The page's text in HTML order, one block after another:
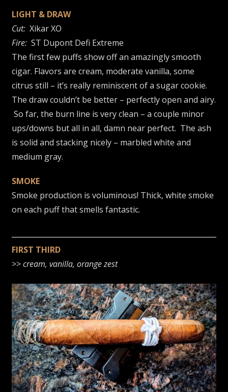
LIGHT & DRAW
Cut: Xikar XO
Fire: ST Dupont Defi Extreme
The first few puffs show off an amazingly smooth
cigar. Flavors are cream, moderate vanilla, some
citrus still – it’s really reminiscent of a sugar cookie.
The draw couldn’t be better – perfectly open and airy.
So far, the burn line is very clean – a couple minor
ups/downs but all in all, damn near perfect. The ash
is solid and stacking nicely – marbled white and
medium gray.
SMOKE
Smoke production is voluminous! Thick, white smoke
on each puff that smells fantastic.
FIRST THIRD
>>cream, vanilla, orange zest